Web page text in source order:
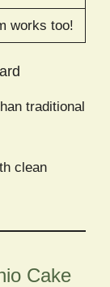
works too!
traditional
clean
Cake